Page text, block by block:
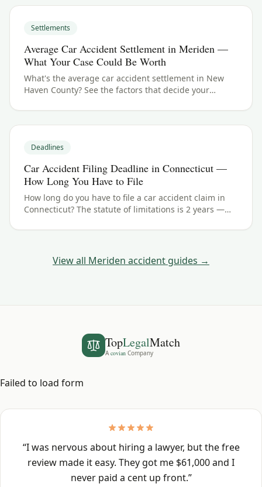
Settlements
Average Car Accident Settlement in Meriden —
What Your Case Could Be Worth
What's the average car accident settlement in New
Haven County? See the factors that decide your
worth.
Deadlines
Car Accident Filing Deadline in Connecticut —
How Long You Have to File
How long do you have to file a car accident claim in
Connecticut? The statute of limitations is 2 years —
Haven County crashes.
View all Meriden accident guides →
TopLegalMatch
A covian Company
Failed to load form
“I was nervous about hiring a lawyer, but the free
review made it easy. They got me $61,000 and I
never paid a cent up front.”